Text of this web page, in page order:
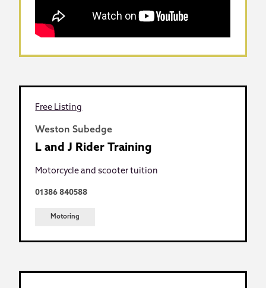
Free Listing
Weston Subedge
L and J Rider Training
Motorcycle and scooter tuition
01386 840588
Motoring